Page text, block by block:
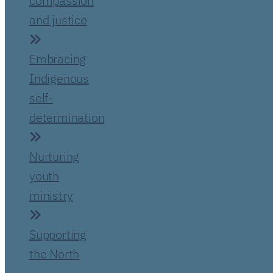
and justice
Embracing
Indigenous
self-
determination
Nurturing
youth
ministry
Supporting
the North